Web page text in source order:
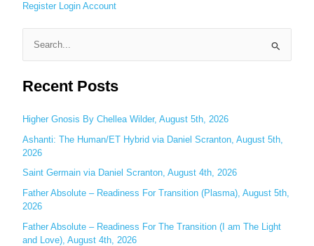
Register Login Account
a
c
h
f
o
r
:
Recent Posts
Higher Gnosis By Chellea Wilder, August 5th, 2026
Ashanti: The Human/ET Hybrid via Daniel Scranton, August 5th,
2026
Saint Germain via Daniel Scranton, August 4th, 2026
Father Absolute – Readiness For Transition (Plasma), August 5th,
2026
Father Absolute – Readiness For The Transition (I am The Light
and Love), August 4th, 2026